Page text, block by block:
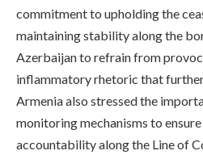
commitment to upholding the
maintaining stability along the
Azerbaijan to refrain from
inflammatory rhetoric that
Armenia also stressed the
monitoring mechanisms to
accountability along the Line of